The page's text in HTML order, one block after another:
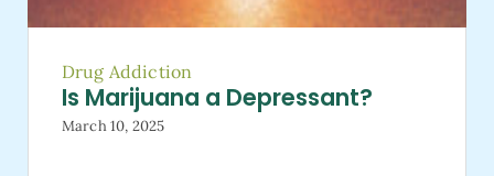
Drug Addiction
Is Marijuana a Depressant?
March 10, 2025